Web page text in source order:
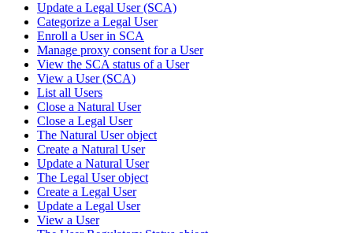
Update a Legal User (SCA)
Categorize a Legal User
Enroll a User in SCA
Manage proxy consent for a User
View the SCA status of a User
View a User (SCA)
List all Users
Close a Natural User
Close a Legal User
The Natural User object
Create a Natural User
Update a Natural User
The Legal User object
Create a Legal User
Update a Legal User
View a User